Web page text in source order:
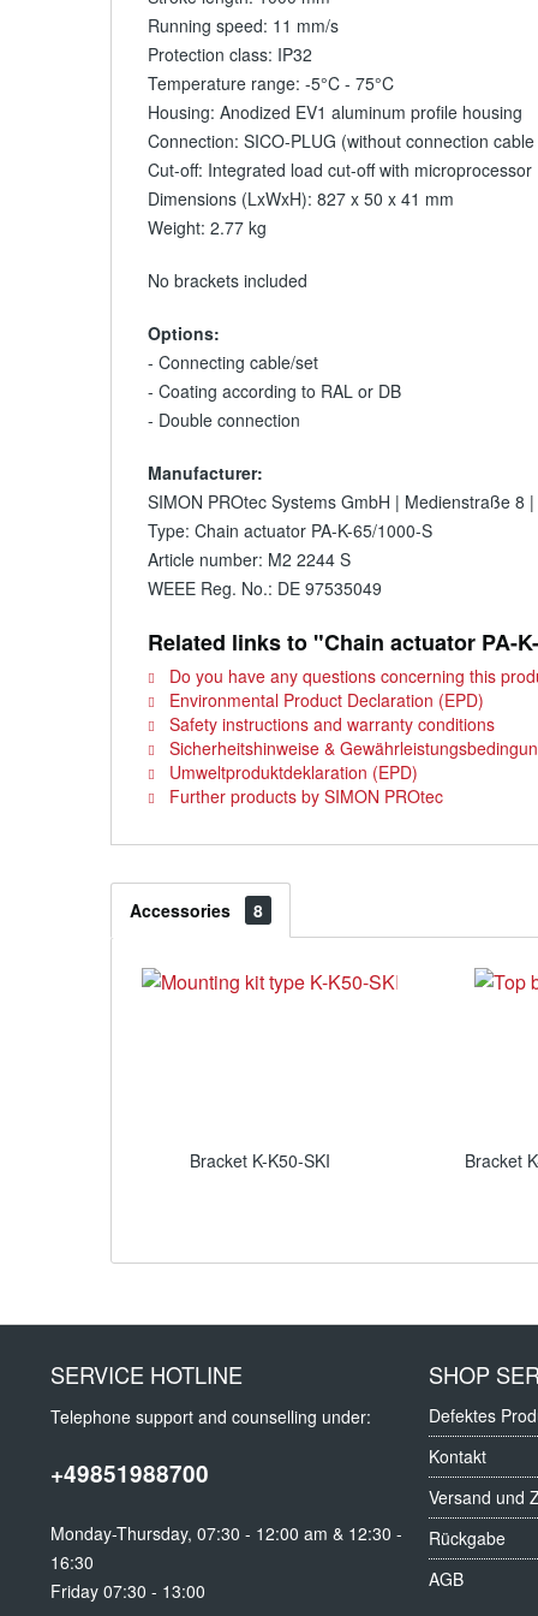
Running speed: 11 mm/s
Protection class: IP32
Temperature range: -5°C - 75°C
Housing: Anodized EV1 aluminum profile housing
Connection: SICO-PLUG (without connection
Cut-off: Integrated load cut-off with microprocessor
Dimensions (LxWxH): 827 x 50 x 41 mm
Weight: 2.77 kg
No brackets included
Options:
- Connecting cable/set
- Coating according to RAL or DB
- Double connection
Manufacturer:
SIMON PROtec Systems GmbH | Medienstraße 8
Type: Chain actuator PA-K-65/1000-S
Article number: M2 2244 S
WEEE Reg. No.: DE 97535049
Related links to "Chain actuator PA-
Do you have any questions concerning this
Environmental Product Declaration (EPD)
Safety instructions and warranty conditions
Sicherheitshinweise &
Umweltproduktdeklaration (EPD)
Further products by SIMON PROtec
Accessories 8
Bracket K-K50-SKI Bracket
SERVICE HOTLINE
Telephone support and counselling under:
+49851988700
Monday-Thursday, 07:30 - 12:00 am & 12:30 -
16:30
Friday 07:30 - 13:00
SHOP
Defektes
Kontakt
Versand und
Rückgabe
AGB